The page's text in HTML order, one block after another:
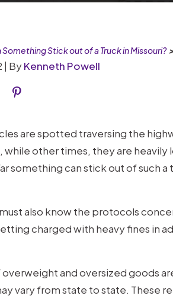
Something Stick out of a Truck in Missouri?>
| ByKenneth Powell
are spotted traversing the
while other times, they are
something can stick out of such a
also know the protocols
charged with heavy fines in
and oversized goods
vary from state to state. These